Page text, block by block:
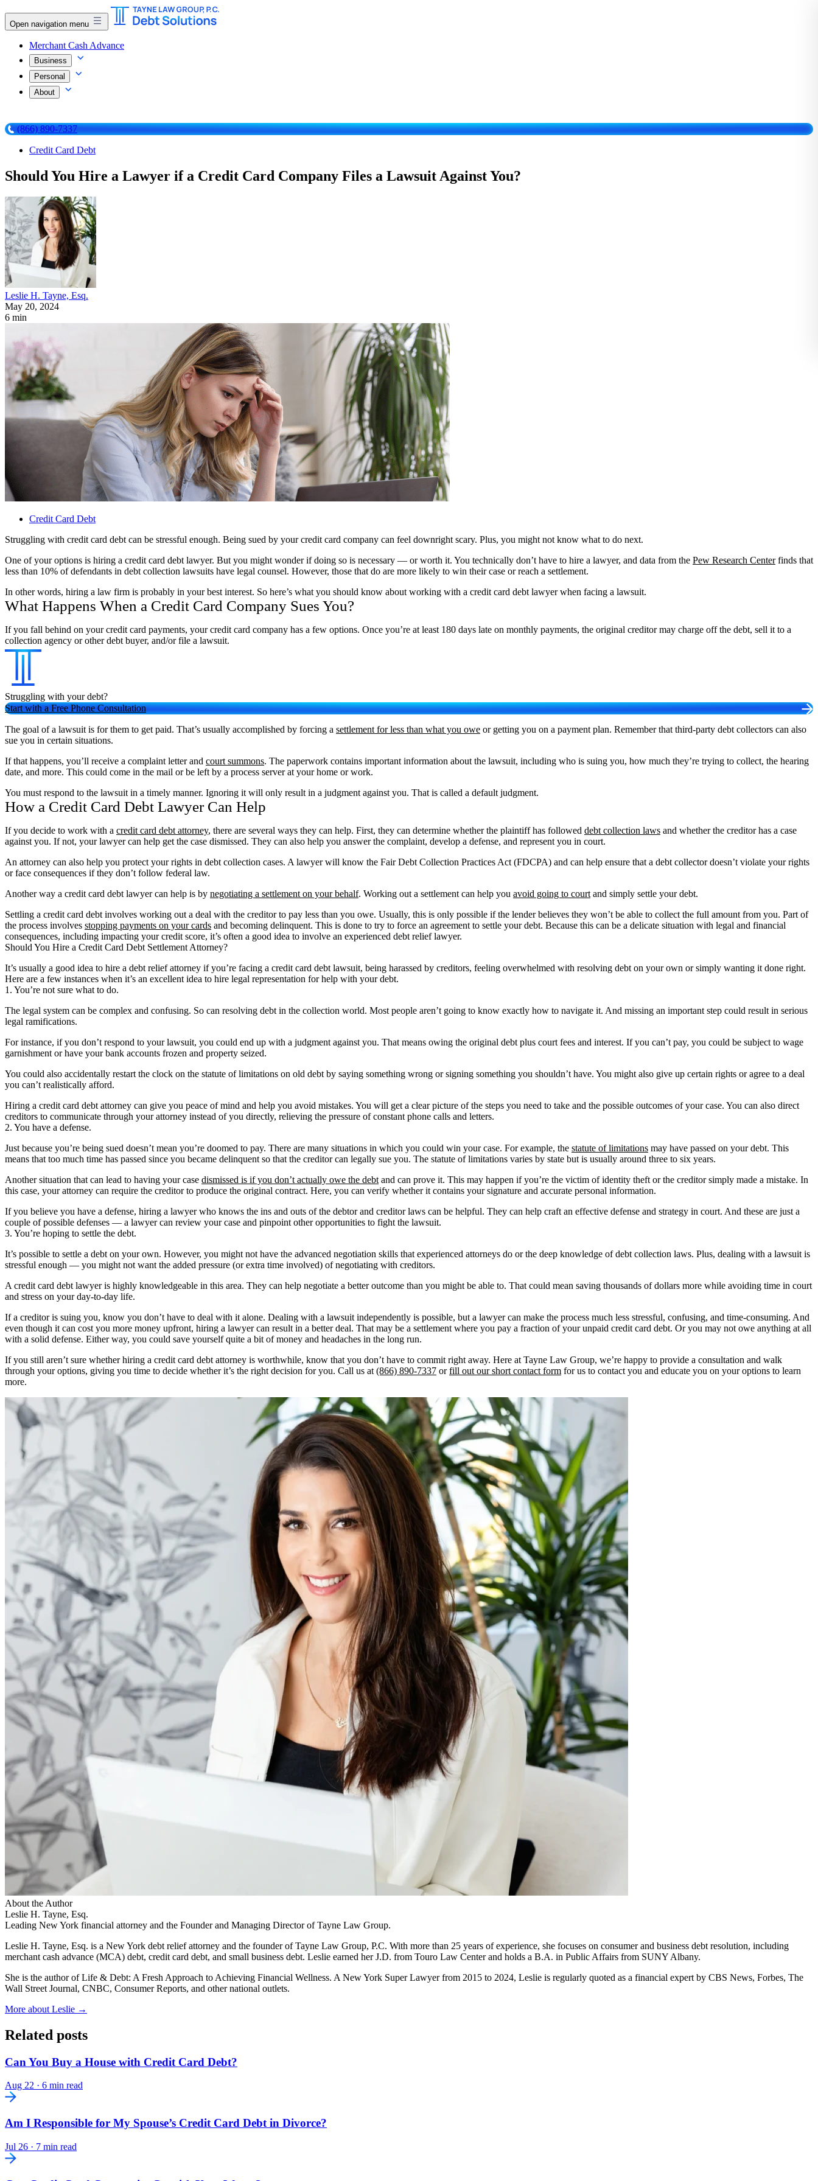
Open navigation menu
Merchant Cash Advance
Business
Personal
About
(866) 890-7337
Credit Card Debt
Should You Hire a Lawyer if a Credit Card Company Files a Lawsuit Against You?
Leslie H. Tayne, Esq.
May 20, 2024
6 min
Credit Card Debt
Struggling with credit card debt can be stressful enough. Being sued by your credit card company can feel downright scary. Plus, you might not know what to do next.
One of your options is hiring a credit card debt lawyer. But you might wonder if doing so is necessary — or worth it. You technically don’t have to hire a lawyer, and data from the Pew Research Centerfinds that
less than 10% of defendants in debt collection lawsuits have legal counsel. However, those that do are more likely to win their case or reach a settlement.
In other words, hiring a law firm is probably in your best interest. So here’s what you should know about working with a credit card debt lawyer when facing a lawsuit.
What Happens When a Credit Card Company Sues You?
If you fall behind on your credit card payments, your credit card company has a few options. Once you’re at least 180 days late on monthly payments, the original creditor may charge off the debt, sell it to a
collection agency or other debt buyer, and/or file a lawsuit.
Struggling with your debt?
Start with a Free Phone Consultation
The goal of a lawsuit is for them to get paid. That’s usually accomplished by forcing a settlement for less than what you owe or getting you on a payment plan. Remember that third-party debt collectors can also
sue you in certain situations.
If that happens, you’ll receive a complaint letter and court summons. The paperwork contains important information about the lawsuit, including who is suing you, how much they’re trying to collect, the hearing
date, and more. This could come in the mail or be left by a process server at your home or work.
You must respond to the lawsuit in a timely manner. Ignoring it will only result in a judgment against you. That is called a default judgment.
How a Credit Card Debt Lawyer Can Help
If you decide to work with a credit card debt attorney, there are several ways they can help. First, they can determine whether the plaintiff has followed debt collection laws and whether the creditor has a case
against you. If not, your lawyer can help get the case dismissed. They can also help you answer the complaint, develop a defense, and represent you in court.
An attorney can also help you protect your rights in debt collection cases. A lawyer will know the Fair Debt Collection Practices Act (FDCPA) and can help ensure that a debt collector doesn’t violate your rights
or face consequences if they don’t follow federal law.
Another way a credit card debt lawyer can help is by negotiating a settlement on your behalf. Working out a settlement can help you avoid going to court and simply settle your debt.
Settling a credit card debt involves working out a deal with the creditor to pay less than you owe. Usually, this is only possible if the lender believes they won’t be able to collect the full amount from you. Part of
the process involves stopping payments on your cards and becoming delinquent. This is done to try to force an agreement to settle your debt. Because this can be a delicate situation with legal and financial
consequences, including impacting your credit score, it’s often a good idea to involve an experienced debt relief lawyer.
Should You Hire a Credit Card Debt Settlement Attorney?
It’s usually a good idea to hire a debt relief attorney if you’re facing a credit card debt lawsuit, being harassed by creditors, feeling overwhelmed with resolving debt on your own or simply wanting it done right.
Here are a few instances when it’s an excellent idea to hire legal representation for help with your debt.
1. You’re not sure what to do.
The legal system can be complex and confusing. So can resolving debt in the collection world. Most people aren’t going to know exactly how to navigate it. And missing an important step could result in serious
legal ramifications.
For instance, if you don’t respond to your lawsuit, you could end up with a judgment against you. That means owing the original debt plus court fees and interest. If you can’t pay, you could be subject to wage
garnishment or have your bank accounts frozen and property seized.
You could also accidentally restart the clock on the statute of limitations on old debt by saying something wrong or signing something you shouldn’t have. You might also give up certain rights or agree to a deal
you can’t realistically afford.
Hiring a credit card debt attorney can give you peace of mind and help you avoid mistakes. You will get a clear picture of the steps you need to take and the possible outcomes of your case. You can also direct
creditors to communicate through your attorney instead of you directly, relieving the pressure of constant phone calls and letters.
2. You have a defense.
Just because you’re being sued doesn’t mean you’re doomed to pay. There are many situations in which you could win your case. For example, the statute of limitations may have passed on your debt. This
means that too much time has passed since you became delinquent so that the creditor can legally sue you. The statute of limitations varies by state but is usually around three to six years.
Another situation that can lead to having your case dismissed is if you don’t actually owe the debt and can prove it. This may happen if you’re the victim of identity theft or the creditor simply made a mistake. In
this case, your attorney can require the creditor to produce the original contract. Here, you can verify whether it contains your signature and accurate personal information.
If you believe you have a defense, hiring a lawyer who knows the ins and outs of the debtor and creditor laws can be helpful. They can help craft an effective defense and strategy in court. And these are just a
couple of possible defenses — a lawyer can review your case and pinpoint other opportunities to fight the lawsuit.
3. You’re hoping to settle the debt.
It’s possible to settle a debt on your own. However, you might not have the advanced negotiation skills that experienced attorneys do or the deep knowledge of debt collection laws. Plus, dealing with a lawsuit is
stressful enough — you might not want the added pressure (or extra time involved) of negotiating with creditors.
A credit card debt lawyer is highly knowledgeable in this area. They can help negotiate a better outcome than you might be able to. That could mean saving thousands of dollars more while avoiding time in court
and stress on your day-to-day life.
If a creditor is suing you, know you don’t have to deal with it alone. Dealing with a lawsuit independently is possible, but a lawyer can make the process much less stressful, confusing, and time-consuming. And
even though it can cost you more money upfront, hiring a lawyer can result in a better deal. That may be a settlement where you pay a fraction of your unpaid credit card debt. Or you may not owe anything at all
with a solid defense. Either way, you could save yourself quite a bit of money and headaches in the long run.
If you still aren’t sure whether hiring a credit card debt attorney is worthwhile, know that you don’t have to commit right away. Here at Tayne Law Group, we’re happy to provide a consultation and walk
through your options, giving you time to decide whether it’s the right decision for you. Call us at (866) 890-7337 orfill out our short contact form for us to contact you and educate you on your options to learn
more.
About the Author
Leslie H. Tayne, Esq.
Leading New York financial attorney and the Founder and Managing Director of Tayne Law Group.
Leslie H. Tayne, Esq. is a New York debt relief attorney and the founder of Tayne Law Group, P.C. With more than 25 years of experience, she focuses on consumer and business debt resolution, including
merchant cash advance (MCA) debt, credit card debt, and small business debt. Leslie earned her J.D. from Touro Law Center and holds a B.A. in Public Affairs from SUNY Albany.
She is the author of Life & Debt: A Fresh Approach to Achieving Financial Wellness. A New York Super Lawyer from 2015 to 2024, Leslie is regularly quoted as a financial expert by CBS News, Forbes, The
Wall Street Journal, CNBC, Consumer Reports, and other national outlets.
More about Leslie →
Related posts
Can You Buy a House with Credit Card Debt?
Aug 22 · 6 min read
Am I Responsible for My Spouse’s Credit Card Debt in Divorce?
Jul 26 · 7 min read